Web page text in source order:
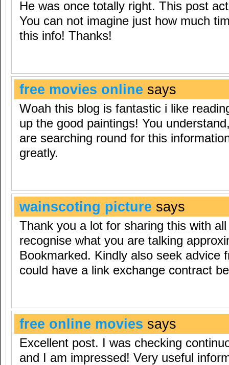
He was once totally right. This post
You can not imagine just how much
this info! Thanks!
free movies online says
Woah this blog is fantastic i like
up the good paintings! You
are searching round for this
greatly.
wainscoting picture says
Thank you a lot for sharing this with
recognise what you are talking
Bookmarked. Kindly also seek advice
could have a link exchange contract
free online movies says
Excellent post. I was checking
and I am impressed! Very useful